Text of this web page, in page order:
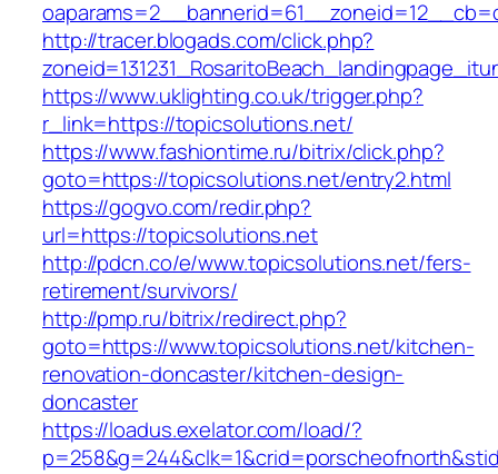
http://tracer.blogads.com/click.php?
https://www.uklighting.co.uk/trigger.php?
r_link=https://topicsolutions.net/
https://www.fashiontime.ru/bitrix/click.php?
goto=https://topicsolutions.net/entry2.html
https://gogvo.com/redir.php?
url=https://topicsolutions.net
http://pdcn.co/e/www.topicsolutions.net/fers-
retirement/survivors/
http://pmp.ru/bitrix/redirect.php?
goto=https://www.topicsolutions.net/kitchen-
renovation-doncaster/kitchen-design-
doncaster
https://loadus.exelator.com/load/?